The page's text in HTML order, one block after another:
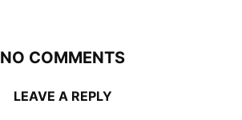
NO COMMENTS
LEAVE A REPLY